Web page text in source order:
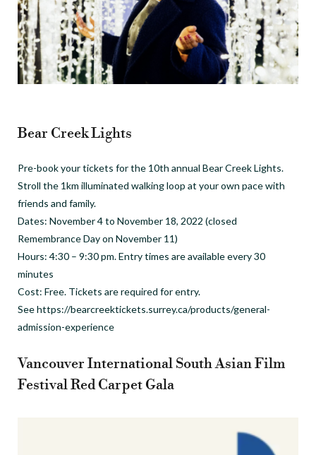
Bear Creek Lights
Pre-book your tickets for the 10th annual Bear Creek Lights.
Stroll the 1km illuminated walking loop at your own pace with
friends and family.
Dates: November 4 to November 18, 2022 (closed
Remembrance Day on November 11)
Hours: 4:30 – 9:30 pm. Entry times are available every 30
minutes
Cost: Free. Tickets are required for entry.
See https://bearcreektickets.surrey.ca/products/general-
admission-experience
Vancouver International South Asian Film
Festival Red Carpet Gala